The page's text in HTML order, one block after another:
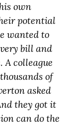
own
potential
wanted to
bill and
A colleague
of
asked
they got it
can do the